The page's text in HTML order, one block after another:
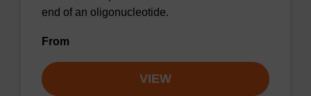
end of an oligonucleotide.
From
VIEW